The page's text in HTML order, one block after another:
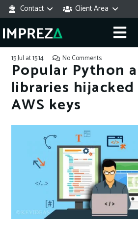
Contact Client Area
15 Jul at 15:14 No Comments
Popular Python
libraries
AWS keys